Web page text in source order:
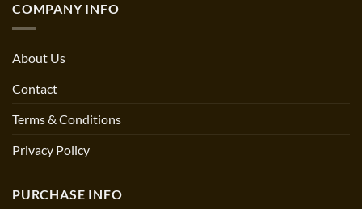
COMPANY INFO
About Us
Contact
Terms & Conditions
Privacy Policy
PURCHASE INFO